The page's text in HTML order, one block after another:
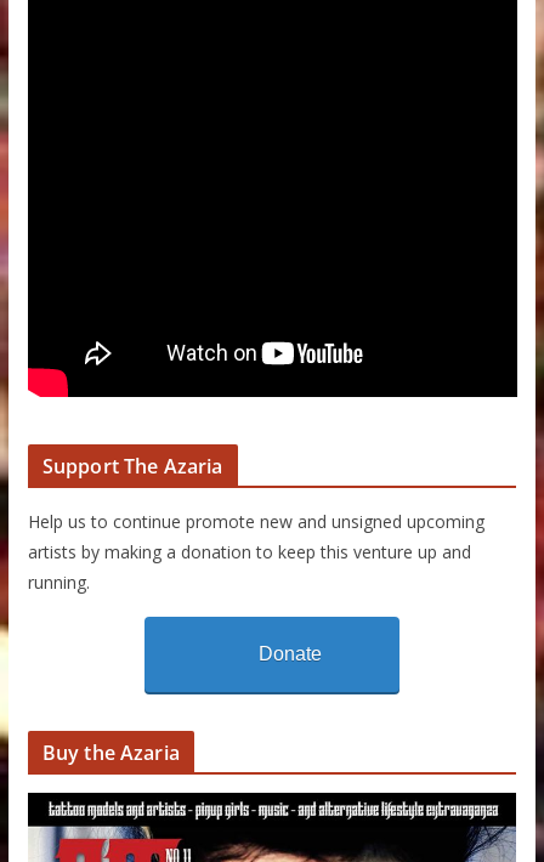
Support The Azaria
Help us to continue promote new and unsigned upcoming
artists by making a donation to keep this venture up and
running.
Donate
Buy the Azaria